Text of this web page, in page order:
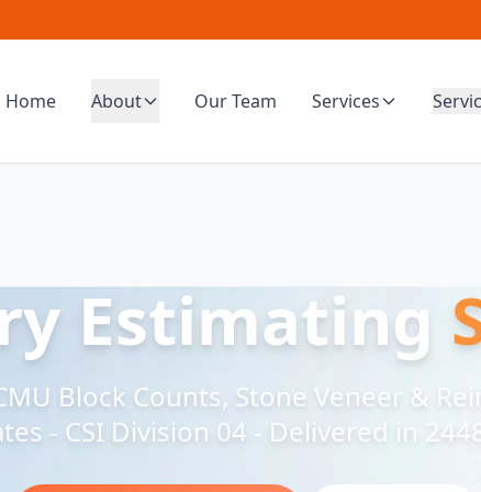
Home About Our Team Services
Estimating
Block Counts, Stone Veneer &
- CSI Division 04 - Delivered in